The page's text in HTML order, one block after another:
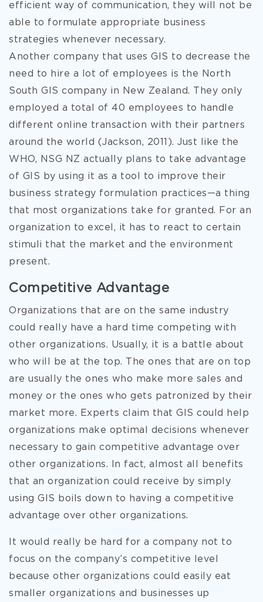
efficient way of communication, they will not be
able to formulate appropriate business
strategies whenever necessary.
Another company that uses GIS to decrease the
need to hire a lot of employees is the North
South GIS company in New Zealand. They only
employed a total of 40 employees to handle
different online transaction with their partners
around the world (Jackson, 2011). Just like the
WHO, NSG NZ actually plans to take advantage
of GIS by using it as a tool to improve their
business strategy formulation practices—a thing
that most organizations take for granted. For an
organization to excel, it has to react to certain
stimuli that the market and the environment
present.
Competitive Advantage
Organizations that are on the same industry
could really have a hard time competing with
other organizations. Usually, it is a battle about
who will be at the top. The ones that are on top
are usually the ones who make more sales and
money or the ones who gets patronized by their
market more. Experts claim that GIS could help
organizations make optimal decisions whenever
necessary to gain competitive advantage over
other organizations. In fact, almost all benefits
that an organization could receive by simply
using GIS boils down to having a competitive
advantage over other organizations.
It would really be hard for a company not to
focus on the company’s competitive level
because other organizations could easily eat
smaller organizations and businesses up